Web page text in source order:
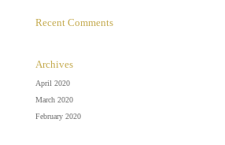
Recent Comments
Archives
April 2020
March 2020
February 2020